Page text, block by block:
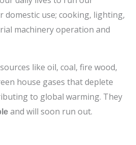
domestic use; cooking, lighting,
machinery operation and
like oil, coal, fire wood,
house gases that deplete
to global warming. They
and will soon run out.